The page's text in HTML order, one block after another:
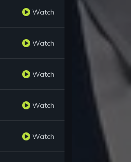
Watch
Watch
Watch
Watch
Watch